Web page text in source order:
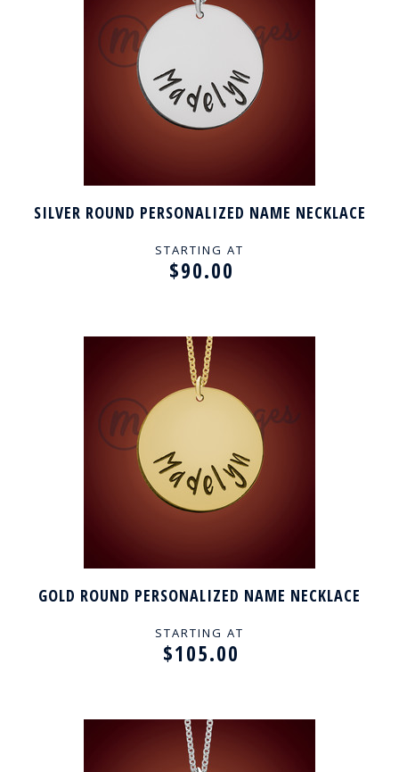
SILVER ROUND PERSONALIZED NAME NECKLACE
STARTING AT
$90.00
GOLD ROUND PERSONALIZED NAME NECKLACE
STARTING AT
$105.00